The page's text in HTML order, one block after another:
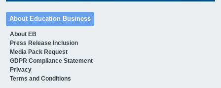
About Education Business
About EB
Press Release Inclusion
Media Pack Request
GDPR Compliance Statement
Privacy
Terms and Conditions